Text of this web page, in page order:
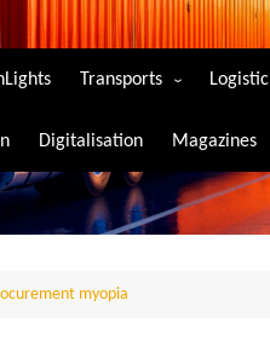
Transports
Air Transport
Maritime Transport
Road Transport
Logistic
Digitalisation Magazines
myopia